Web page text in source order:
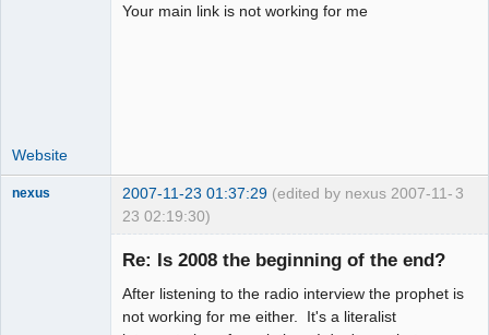
Your main link is not working for me
Website
3
nexus 2007-11-23 01:37:29 (edited by nexus 2007-11-
23 02:19:30)
Re: Is 2008 the beginning of the end?
After listening to the radio interview the prophet is
not working for me either. It's a literalist